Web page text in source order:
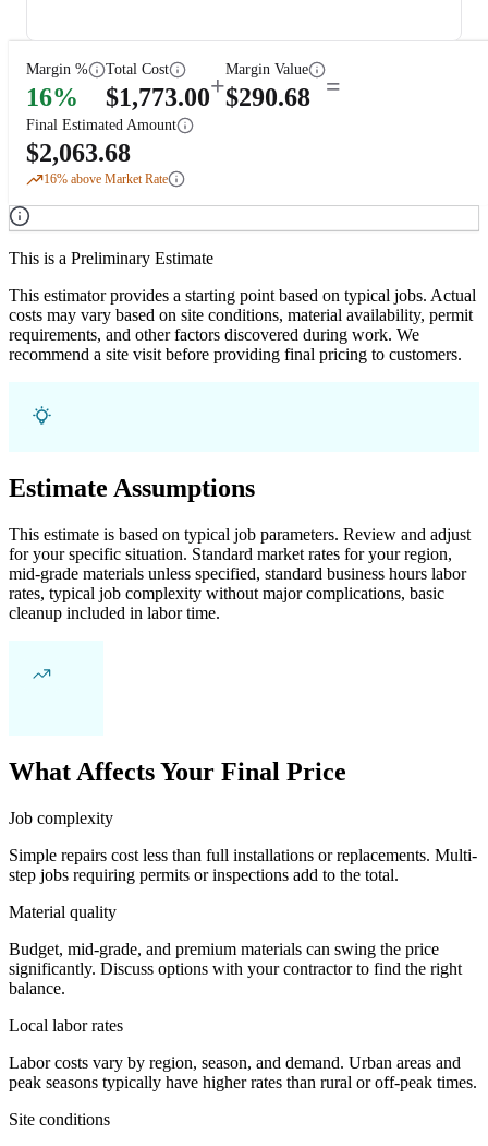
Margin %
16%
Total Cost
$1,773.00+
Margin Value
$290.68 =
Final Estimated Amount
$2,063.68
16% above Market Rate
This is a Preliminary Estimate
This estimator provides a starting point based on typical jobs. Actual
costs may vary based on site conditions, material availability, permit
requirements, and other factors discovered during work. We
recommend a site visit before providing final pricing to customers.
Estimate Assumptions
This estimate is based on typical job parameters. Review and adjust
for your specific situation. Standard market rates for your region,
mid-grade materials unless specified, standard business hours labor
rates, typical job complexity without major complications, basic
cleanup included in labor time.
What Affects Your Final Price
Job complexity
Simple repairs cost less than full installations or replacements. Multi-
step jobs requiring permits or inspections add to the total.
Material quality
Budget, mid-grade, and premium materials can swing the price
significantly. Discuss options with your contractor to find the right
balance.
Local labor rates
Labor costs vary by region, season, and demand. Urban areas and
peak seasons typically have higher rates than rural or off-peak times.
Site conditions